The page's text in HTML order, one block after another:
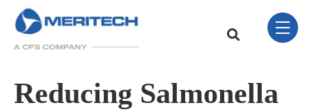
Skip Navigation Menu
This is a search field
toggle
Reducing Salmonella